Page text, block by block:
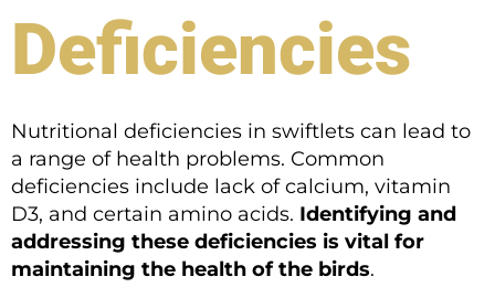
Deficiencies
Nutritional deficiencies in swiftlets can lead to
a range of health problems. Common
deficiencies include lack of calcium, vitamin
D3, and certain amino acids. Identifying and
addressing these deficiencies is vital for
maintaining the health of the birds.